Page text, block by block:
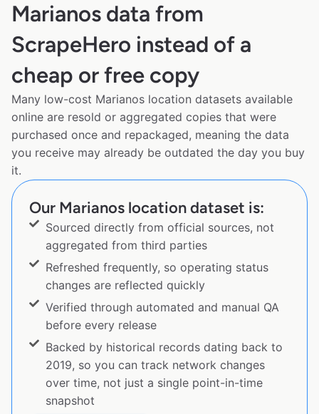
Marianos data from
ScrapeHero instead of a
cheap or free copy
Many low-cost Marianos location datasets available
online are resold or aggregated copies that were
purchased once and repackaged, meaning the data
you receive may already be outdated the day you buy
it.
Our Marianos location dataset is:
Sourced directly from official sources, not
aggregated from third parties
Refreshed frequently, so operating status
changes are reflected quickly
Verified through automated and manual QA
before every release
Backed by historical records dating back to
2019, so you can track network changes
over time, not just a single point-in-time
snapshot